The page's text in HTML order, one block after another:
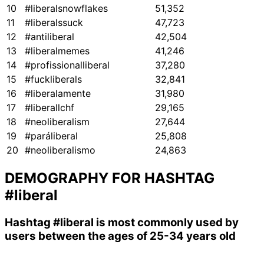
10
#liberalsnowflakes
51,352
11
#liberalssuck
47,723
12
#antiliberal
42,504
13
#liberalmemes
41,246
14
#profissionalliberal
37,280
15
#fuckliberals
32,841
16
#liberalamente
31,980
17
#liberallchf
29,165
18
#neoliberalism
27,644
19
#paráliberal
25,808
20 #neoliberalismo 24,863
DEMOGRAPHY FOR HASHTAG
#liberal
Hashtag #liberal is most commonly used by
users between the ages of 25-34 years old